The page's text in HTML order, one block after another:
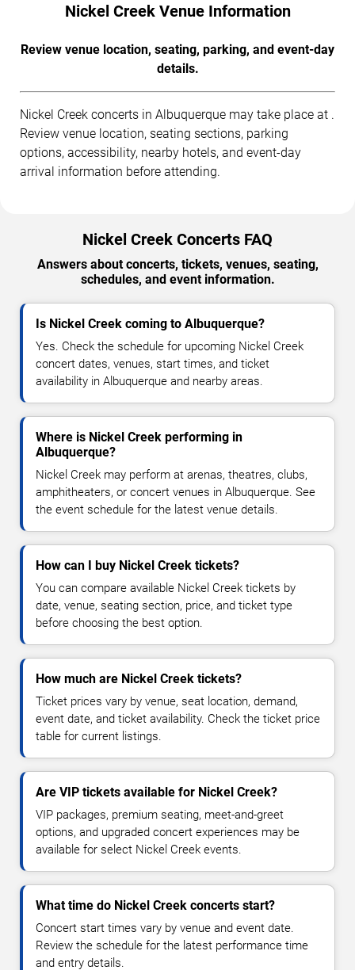
Nickel Creek Venue Information
Review venue location, seating, parking, and event-day
details.
Nickel Creek concerts in Albuquerque may take place at .
Review venue location, seating sections, parking
options, accessibility, nearby hotels, and event-day
arrival information before attending.
Nickel Creek Concerts FAQ
Answers about concerts, tickets, venues, seating,
schedules, and event information.
Is Nickel Creek coming to Albuquerque?
Yes. Check the schedule for upcoming Nickel Creek
concert dates, venues, start times, and ticket
availability in Albuquerque and nearby areas.
Where is Nickel Creek performing in
Albuquerque?
Nickel Creek may perform at arenas, theatres, clubs,
amphitheaters, or concert venues in Albuquerque. See
the event schedule for the latest venue details.
How can I buy Nickel Creek tickets?
You can compare available Nickel Creek tickets by
date, venue, seating section, price, and ticket type
before choosing the best option.
How much are Nickel Creek tickets?
Ticket prices vary by venue, seat location, demand,
event date, and ticket availability. Check the ticket price
table for current listings.
Are VIP tickets available for Nickel Creek?
VIP packages, premium seating, meet-and-greet
options, and upgraded concert experiences may be
available for select Nickel Creek events.
What time do Nickel Creek concerts start?
Concert start times vary by venue and event date.
Review the schedule for the latest performance time
and entry details.